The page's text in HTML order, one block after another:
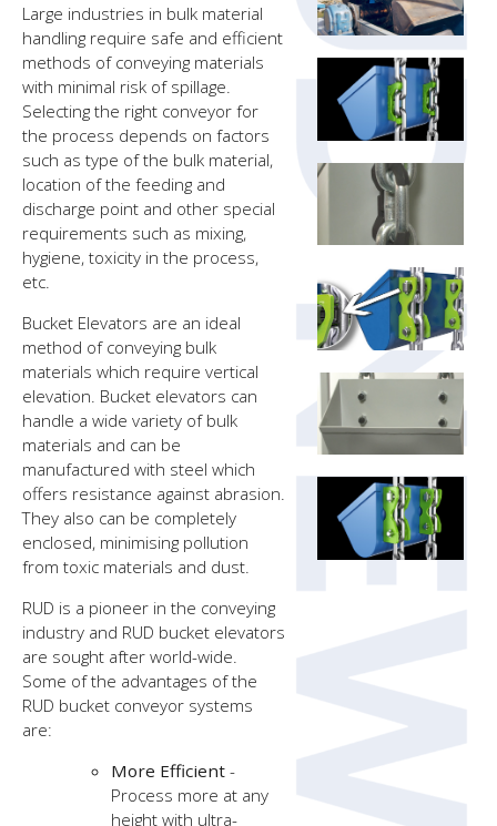
Large industries in bulk material
handling require safe and efficient
methods of conveying materials
with minimal risk of spillage.
Selecting the right conveyor for
the process depends on factors
such as type of the bulk material,
location of the feeding and
discharge point and other special
requirements such as mixing,
hygiene, toxicity in the process,
etc.
Bucket Elevators are an ideal
method of conveying bulk
materials which require vertical
elevation. Bucket elevators can
handle a wide variety of bulk
materials and can be
manufactured with steel which
offers resistance against abrasion.
They also can be completely
enclosed, minimising pollution
from toxic materials and dust.
RUD is a pioneer in the conveying
industry and RUD bucket elevators
are sought after world-wide.
Some of the advantages of the
RUD bucket conveyor systems
are:
More Efficient -
Process more at any
height with ultra-